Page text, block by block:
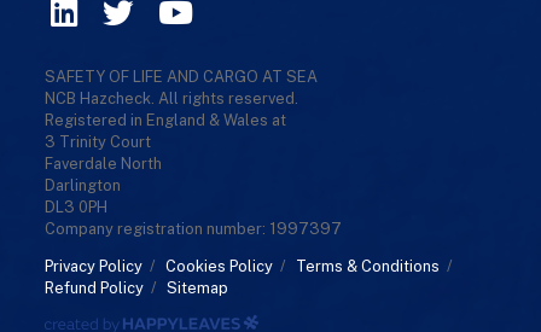
SAFETY OF LIFE AND CARGO AT SEA
NCB Hazcheck. All rights reserved.
Registered in England & Wales at
3 Trinity Court
Faverdale North
Darlington
DL3 0PH
Company registration number: 1997397
Privacy Policy / Cookies Policy / Terms & Conditions /
Refund Policy / Sitemap